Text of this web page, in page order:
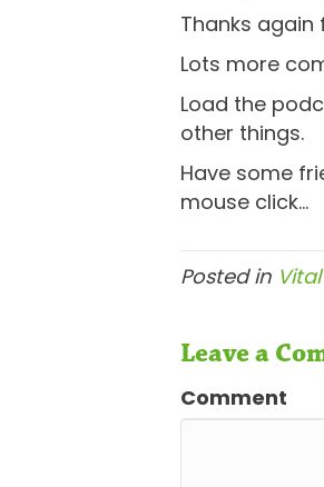
Thanks
Lots more
Load the
other things.
Have some
mouse click…
Posted in
Leave a
Comment